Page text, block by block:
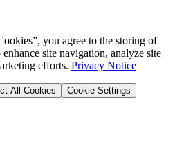
you agree to the storing of
site navigation, analyze site
efforts. Privacy Notice
All Cookies Cookie Settings